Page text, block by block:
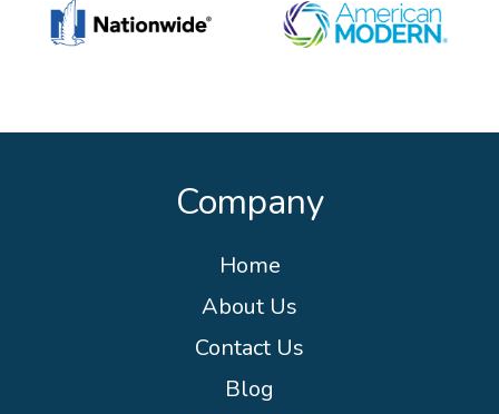
Company
Home
About Us
Contact Us
Blog